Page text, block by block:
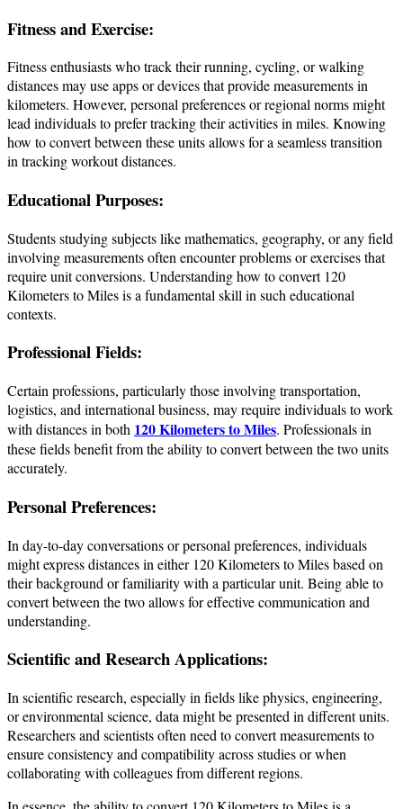
Fitness and Exercise:
Fitness enthusiasts who track their running, cycling, or walking
distances may use apps or devices that provide measurements in
kilometers. However, personal preferences or regional norms might
lead individuals to prefer tracking their activities in miles. Knowing
how to convert between these units allows for a seamless transition
in tracking workout distances.
Educational Purposes:
Students studying subjects like mathematics, geography, or any field
involving measurements often encounter problems or exercises that
require unit conversions. Understanding how to convert 120
Kilometers to Miles is a fundamental skill in such educational
contexts.
Professional Fields:
Certain professions, particularly those involving transportation,
logistics, and international business, may require individuals to work
with distances in both 120 Kilometers to Miles. Professionals in
these fields benefit from the ability to convert between the two units
accurately.
Personal Preferences:
In day-to-day conversations or personal preferences, individuals
might express distances in either 120 Kilometers to Miles based on
their background or familiarity with a particular unit. Being able to
convert between the two allows for effective communication and
understanding.
Scientific and Research Applications:
In scientific research, especially in fields like physics, engineering,
or environmental science, data might be presented in different units.
Researchers and scientists often need to convert measurements to
ensure consistency and compatibility across studies or when
collaborating with colleagues from different regions.